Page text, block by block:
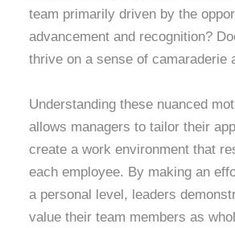
team primarily driven by the
advancement and recognition?
thrive on a sense of camaraderie
Understanding these nuanced
allows managers to tailor their
create a work environment that
each employee. By making an
a personal level, leaders
value their team members as